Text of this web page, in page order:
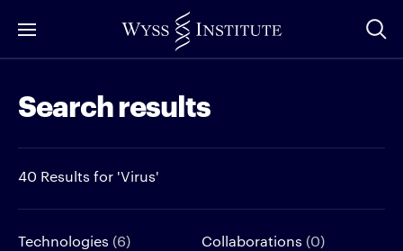
to
Content
Search results
40 Results for 'Virus'
Technologies (6) Collaborations (0)